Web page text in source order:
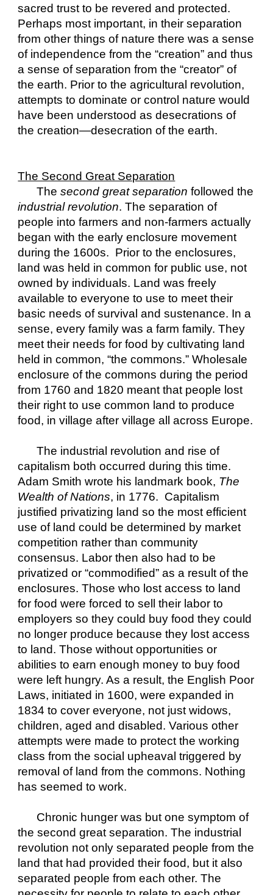
sacred trust to be revered and protected.
Perhaps most important, in their separation
from other things of nature there was a sense
of independence from the “creation” and thus
a sense of separation from the “creator” of
the earth. Prior to the agricultural revolution,
attempts to dominate or control nature would
have been understood as desecrations of
the creation—desecration of the earth.
The Second Great Separation
The second great separation
industrial revolution. The separation of
people into farmers and non-farmers actually
began with the early enclosure movement
during the 1600s.  Prior to the enclosures,
land was held in common for public use, not
owned by individuals. Land was freely
available to everyone to use to meet their
basic needs of survival and sustenance. In a
sense, every family was a farm family. They
meet their needs for food by cultivating land
held in common, “the commons.” Wholesale
enclosure of the commons during the period
from 1760 and 1820 meant that people lost
their right to use common land to produce
food, in village after village all across Europe.
The industrial revolution and rise of
capitalism both occurred during this time.
Adam Smith wrote his landmark book, The
Wealth of Nations, in 1776.  Capitalism
justified privatizing land so the most efficient
use of land could be determined by market
competition rather than community
consensus. Labor then also had to be
privatized or “commodified” as a result of the
enclosures. Those who lost access to land
for food were forced to sell their labor to
employers so they could buy food they could
no longer produce because they lost access
to land. Those without opportunities or
abilities to earn enough money to buy food
were left hungry. As a result, the English Poor
Laws, initiated in 1600, were expanded in
1834 to cover everyone, not just widows,
children, aged and disabled. Various other
attempts were made to protect the working
class from the social upheaval triggered by
removal of land from the commons. Nothing
has seemed to work.
Chronic hunger was but one symptom of
the second great separation. The industrial
revolution not only separated people from the
land that had provided their food, but it also
separated people from each other. The